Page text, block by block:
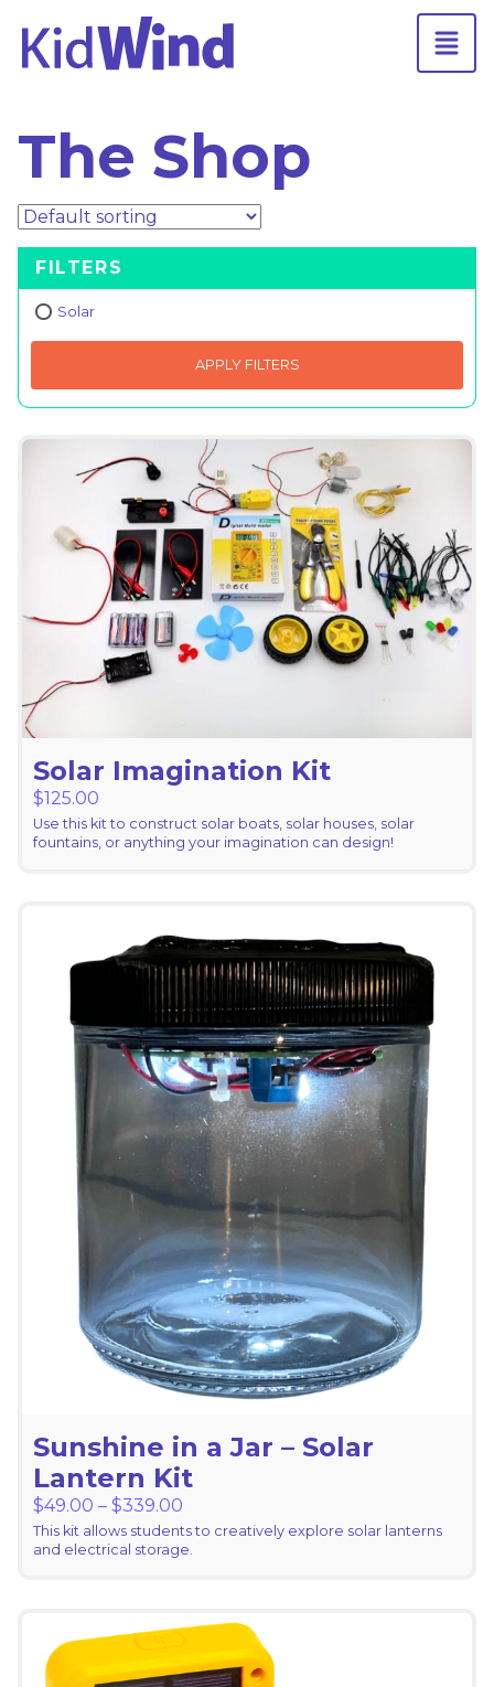
The Shop
FILTERS
Solar
APPLY FILTERS
Solar Imagination Kit
$125.00
Use this kit to construct solar boats, solar houses, solar
fountains, or anything your imagination can design!
Sunshine in a Jar – Solar
Lantern Kit
$49.00 – $339.00
This kit allows students to creatively explore solar lanterns
and electrical storage.